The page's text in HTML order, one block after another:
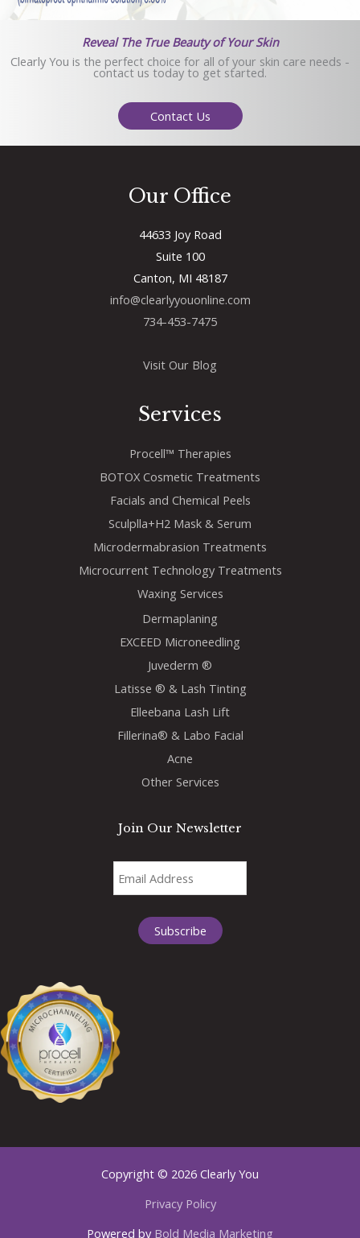
Reveal The True Beauty of Your Skin
Clearly You is the perfect choice for all of your skin care needs -
contact us today to get started.
Contact Us
Our Office
44633 Joy Road
Suite 100
Canton, MI 48187
info@clearlyyouonline.com
734-453-7475
Visit Our Blog
Services
Procell™ Therapies
BOTOX Cosmetic Treatments
Facials and Chemical Peels
Sculplla+H2 Mask & Serum
Microdermabrasion Treatments
Microcurrent Technology Treatments
Waxing Services
Dermaplaning
EXCEED Microneedling
Juvederm ®
Latisse ® & Lash Tinting
Elleebana Lash Lift
Fillerina® & Labo Facial
Acne
Other Services
Join Our Newsletter
Copyright © 2026 Clearly You
Privacy Policy
Powered by Bold Media Marketing